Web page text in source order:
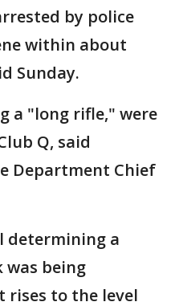
by police
within about
Sunday.
a "long rifle," were
Q, said
Department Chief
determining a
being
rises to the level